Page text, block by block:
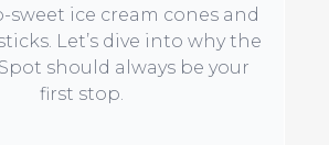
sweet ice cream cones and
Let’s dive into why the
should always be your
first stop.